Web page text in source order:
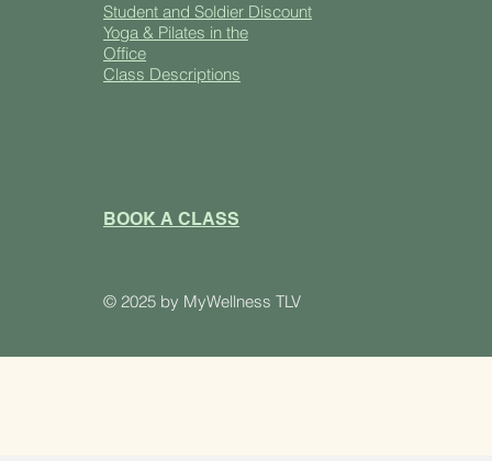
Student and Soldier Discount
Yoga & Pilates in the
Office
Class Descriptions
BOOK A CLASS
​© 2025 by MyWellness TLV